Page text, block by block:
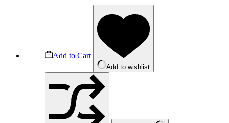
Add to Cart
Add to wishlist